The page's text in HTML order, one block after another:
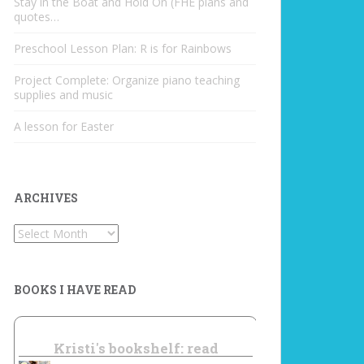
quotes…
Preschool Lesson Plan: R is for Rainbows
Project Complete: Organize piano teaching
supplies and music
A lesson for Easter
ARCHIVES
Archives
BOOKS I HAVE READ
Kristi's bookshelf: read